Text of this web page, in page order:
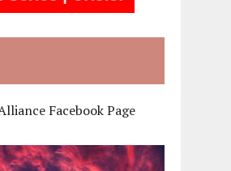
Facebook Page